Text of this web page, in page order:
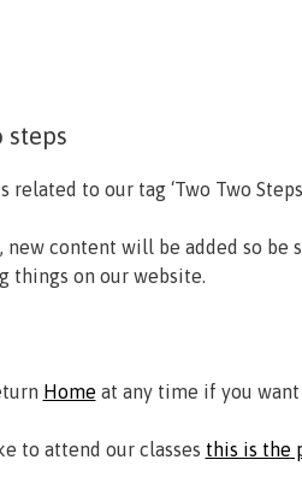
steps
related to our tag ‘Two Two
new content will be added so be
things on our website.
Home at any time if you
to attend our classes this is the